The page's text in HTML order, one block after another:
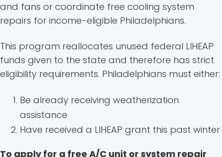
and fans or coordinate free cooling system
repairs for income-eligible Philadelphians.
This program reallocates unused federal LIHEAP
funds given to the state and therefore has strict
eligibility requirements. Philadelphians must either:
Be already receiving weatherization
assistance
Have received a LIHEAP grant this past winter
To apply for a free A/C unit or system repair